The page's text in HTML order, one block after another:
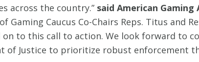
across the country.” said American
Gaming Caucus Co-Chairs Reps. Titus
on to this call to action. We look forward to
of Justice to prioritize robust enforcement